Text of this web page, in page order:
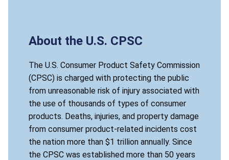
About the U.S. CPSC
The U.S. Consumer Product Safety Commission
(CPSC) is charged with protecting the public
from unreasonable risk of injury associated with
the use of thousands of types of consumer
products. Deaths, injuries, and property damage
from consumer product-related incidents cost
the nation more than $1 trillion annually. Since
the CPSC was established more than 50 years